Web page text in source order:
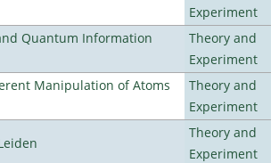
Experiment
Quantum Information
Theory and
Experiment
Manipulation of Atoms
Theory and
Experiment
Theory and
Experiment